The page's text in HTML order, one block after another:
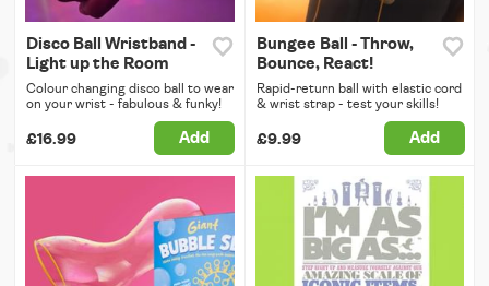
Disco Ball Wristband -
Light up the Room
Colour changing disco ball to wear
on your wrist - fabulous & funky!
£16.99 Add
Bungee Ball - Throw,
Bounce, React!
Rapid-return ball with elastic cord
& wrist strap - test your skills!
£9.99 Add